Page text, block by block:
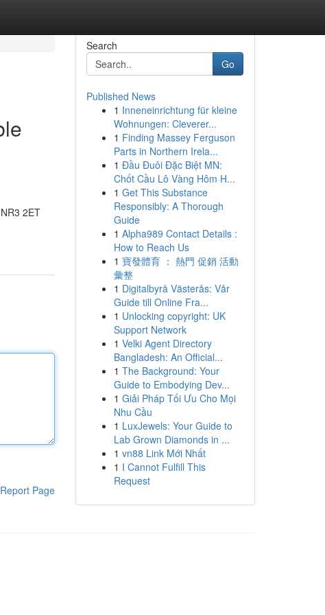
2ET
Report Page
Search
Go
Published News
1 Inneneinrichtung für kleine
Wohnungen: Cleverer...
1 Finding Massey Ferguson
Parts in Northern Irela...
1 Đầu Đuôi Đặc Biệt MN:
Chốt Cầu Lô Vàng Hôm H...
1 Get This Substance
Responsibly: A Thorough
Guide
1 Alpha989 Contact Details :
How to Reach Us
1 寶發體育 ： 熱門 促銷 活動
彙整
1 Digitalbyrå Västerås: Vår
Guide till Online Fra...
1 Unlocking copyright: UK
Support Network
1 Velki Agent Directory
Bangladesh: An Official...
1 The Background: Your
Guide to Embodying Dev...
1 Giải Pháp Tối Ưu Cho Mọi
Nhu Cầu
1 LuxJewels: Your Guide to
Lab Grown Diamonds in ...
1 vn88 Link Mới Nhất
1 I Cannot Fulfill This
Request